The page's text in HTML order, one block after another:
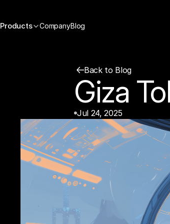
Back to Blog
Giza
Jul 24, 2025
Products CompanyBlog